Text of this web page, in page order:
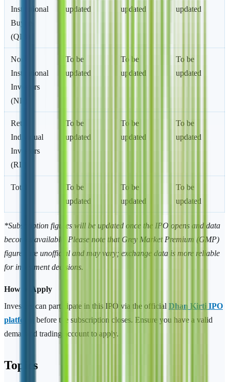
Institutional
Buyers
(QIB)
updated
updated
updated
Non-
Institutional
Investors
(NII)
To be
updated
To be
updated
To be
updated
Retail
Individual
Investors
(RII)
To be
updated
To be
updated
To be
updated
Total
To be
updated
To be
updated
To be
updated
*Subscription figures will be updated once the IPO opens and data
becomes available. Please note that Grey Market Premium (GMP)
figures are unofficial and may vary; exchange data is more reliable
for investment decisions.
How to Apply
Investors can participate in this IPO via the official Dhan Kirti IPO
platform
before the subscription closes. Ensure you have a valid
demat and trading account to apply.
Topics